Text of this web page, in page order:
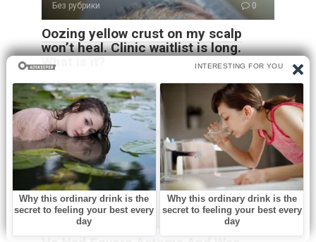
Без рубрики 0
Oozing yellow crust on my scalp
won’t heal. Clinic waitlist is long.
What is it?
Dealing with an oozing yellow crust on your scalp can be
both uncomfortable and
Без рубрики 0